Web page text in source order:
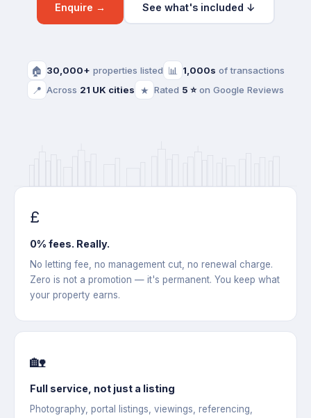
Enquire → See what's included ↓
🏠 30,000+ properties listed 📊 1,000s of transactions
📍 Across 21 UK cities ★ Rated 5 ⭐on Google Reviews
£
0% fees. Really.
No letting fee, no management cut, no renewal charge.
Zero is not a promotion — it's permanent. You keep what
your property earns.
🏡
Full service, not just a listing
Photography, portal listings, viewings, referencing,